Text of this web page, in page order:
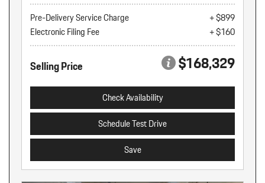
Pre-Delivery Service Charge
+ $899
Electronic Filing Fee
+ $160
Selling Price $168,329
Check Availability
Schedule Test Drive
Save